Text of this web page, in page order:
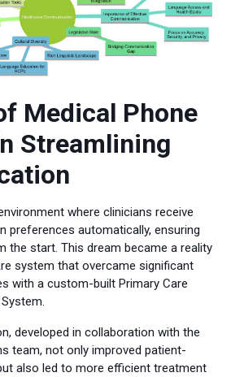
Medical Phone
Streamlining
where clinicians receive
preferences automatically, ensuring
the start. This dream became a reality
system that overcame significant
with a custom-built Primary Care
developed in collaboration with the
team, not only improved patient-
also led to more efficient treatment